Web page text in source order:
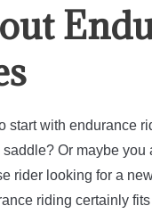
start with endurance
saddle? Or maybe you
rider looking for a
riding certainly